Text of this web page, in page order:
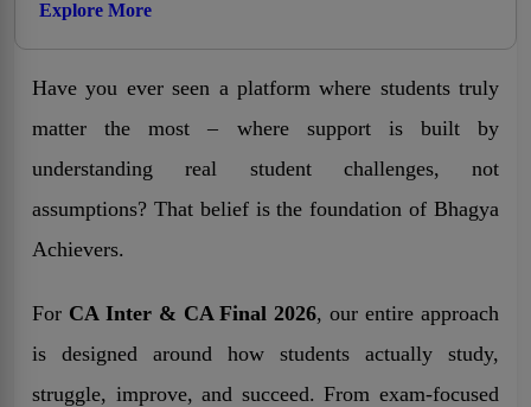
Explore More
Have you ever seen a platform where students truly
matter the most – where support is built by
understanding real student challenges, not
assumptions? That belief is the foundation of Bhagya
Achievers.
For CA Inter & CA Final 2026, our entire approach
is designed around how students actually study,
struggle, improve, and succeed. From exam-focused